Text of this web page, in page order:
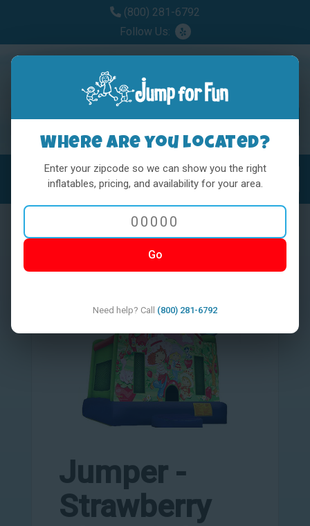
(800) 281-6792
Follow Us:
MENU
Jumper -
Strawberry
Where are you located?
Enter your zipcode so we can show you the right
inflatables, pricing, and availability for your area.
Go
Need help? Call (800) 281-6792